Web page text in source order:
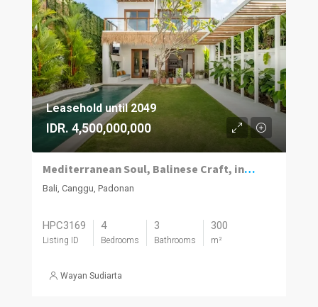
Leasehold until 2049
IDR. 4,500,000,000
Mediterranean Soul, Balinese Craft, in the Heart of Canggu
Bali, Canggu, Padonan
HPC3169
Listing ID
4
Bedrooms
3
Bathrooms
300
m²
Wayan Sudiarta